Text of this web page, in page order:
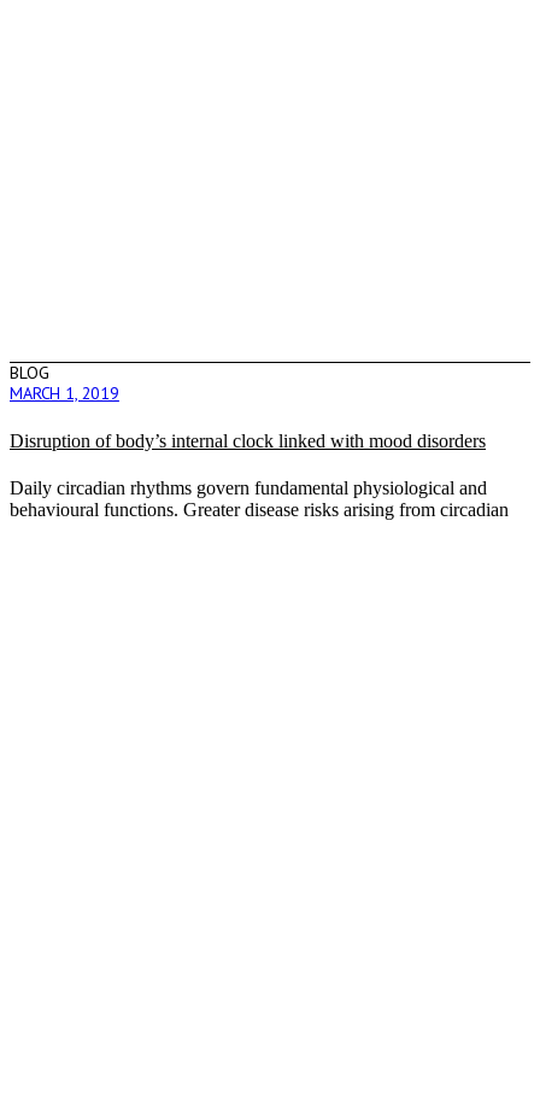
BLOG
MARCH 1, 2019
Disruption of body’s internal clock linked with mood disorders
Daily circadian rhythms govern fundamental physiological and
behavioural functions. Greater disease risks arising from circadian